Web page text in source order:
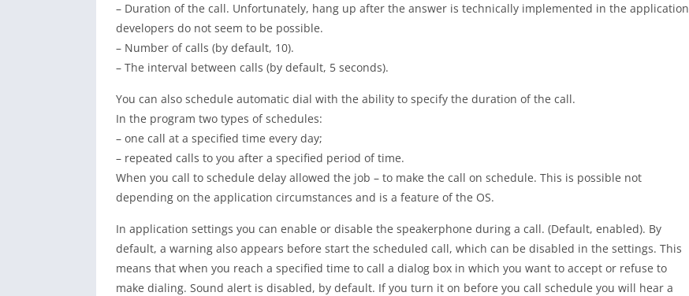
– Duration of the call. Unfortunately, hang up after the answer is technically implemented in the application
developers do not seem to be possible.
– Number of calls (by default, 10).
– The interval between calls (by default, 5 seconds).
You can also schedule automatic dial with the ability to specify the duration of the call.
In the program two types of schedules:
– one call at a specified time every day;
– repeated calls to you after a specified period of time.
When you call to schedule delay allowed the job – to make the call on schedule. This is possible not
depending on the application circumstances and is a feature of the OS.
In application settings you can enable or disable the speakerphone during a call. (Default, enabled). By
default, a warning also appears before start the scheduled call, which can be disabled in the settings. This
means that when you reach a specified time to call a dialog box in which you want to accept or refuse to
make dialing. Sound alert is disabled, by default. If you turn it on before you call schedule you will hear a